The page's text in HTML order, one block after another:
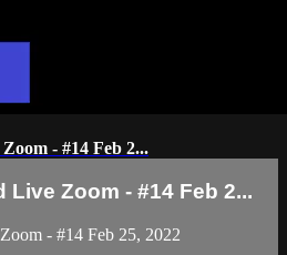
- #14 Feb 2...
Live Zoom - #14 Feb 2...
- #14 Feb 25, 2022